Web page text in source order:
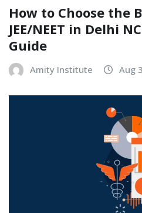
How to Choose the
JEE/NEET in Delhi
Guide
Amity Institute Aug